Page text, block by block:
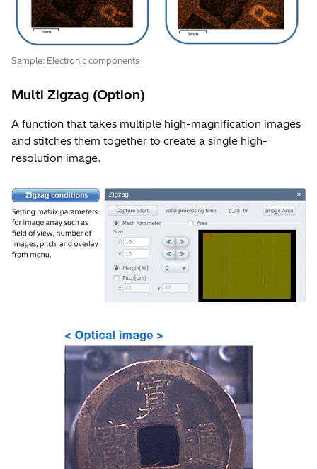
Sample: Electronic components
Multi Zigzag (Option)
A function that takes multiple high-magnification images
and stitches them together to create a single high-
resolution image.